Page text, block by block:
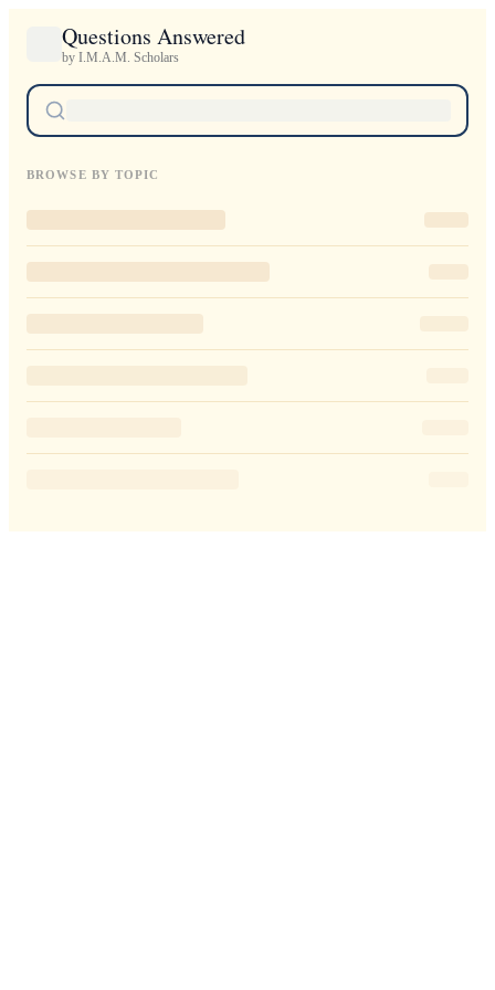
Questions Answered
by I.M.A.M. Scholars
BROWSE BY TOPIC